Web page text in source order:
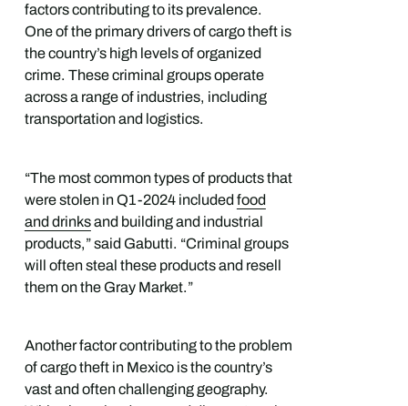
factors contributing to its prevalence.
One of the primary drivers of cargo theft is
the country’s high levels of organized
crime. These criminal groups operate
across a range of industries, including
transportation and logistics.
“The most common types of products that
were stolen in Q1-2024 included food
and drinksand building and industrial
products,” said Gabutti. “Criminal groups
will often steal these products and resell
them on the Gray Market.”
Another factor contributing to the problem
of cargo theft in Mexico is the country’s
vast and often challenging geography.